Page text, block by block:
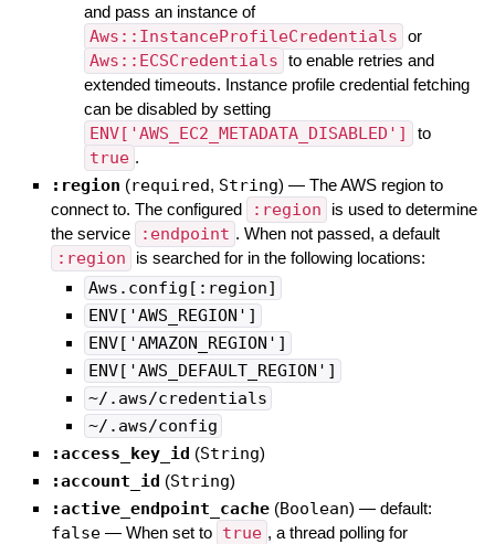
and pass an instance of
Aws::InstanceProfileCredentials or
Aws::ECSCredentials to enable retries and
extended timeouts. Instance profile credential fetching
can be disabled by setting
ENV['AWS_EC2_METADATA_DISABLED'] to
true .
:region (required, String) — The AWS region to
connect to. The configured
:region
is used to determine
the service
:endpoint . When not passed, a default
:region is searched for in the following locations:
Aws.config[:region]
ENV['AWS_REGION']
ENV['AMAZON_REGION']
ENV['AWS_DEFAULT_REGION']
~/.aws/credentials
~/.aws/config
:access_key_id (String)
:account_id (String)
:active_endpoint_cache (Boolean) — default:
false — When set to true , a thread polling for